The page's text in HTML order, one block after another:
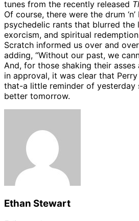
tunes from the recently released
Of course, there were the drum
psychedelic rants that blurred the
exorcism, and spiritual
Scratch informed us over and
adding, “Without our past, we
And, for those shaking their
in approval, it was clear that
that-a little reminder of yesterday
better tomorrow.
Ethan Stewart